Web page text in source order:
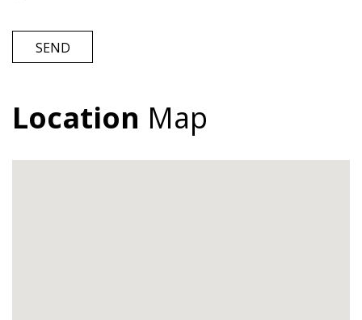
SEND
Location Map